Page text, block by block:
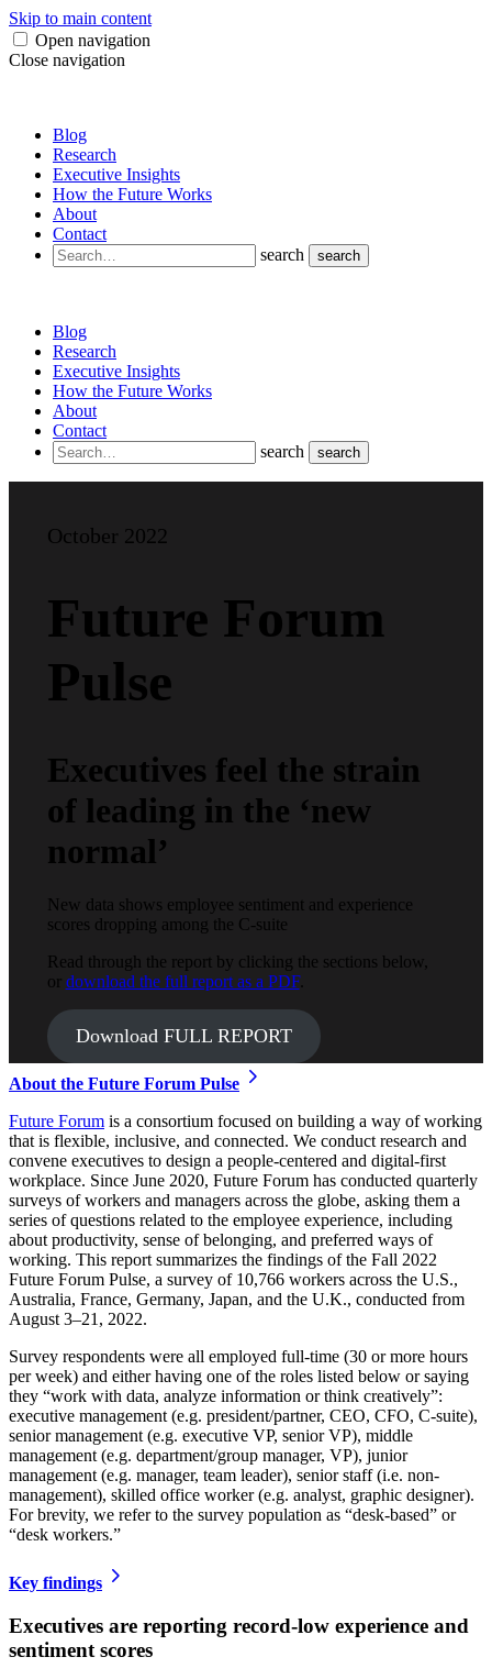
Skip to main content
Open navigation
Close navigation
Blog
Research
Executive Insights
How the Future Works
About
Contact
search
search
Blog
Research
Executive Insights
How the Future Works
About
Contact
search
search
October 2022
Future Forum
Pulse
Executives feel the strain
of leading in the ‘new
normal’
New data shows employee sentiment and experience
scores dropping among the C-suite
Read through the report by clicking the sections below,
or download the full report as a PDF.
Download FULL REPORT
About the Future Forum Pulse
Future Forum is a consortium focused on building a way of working
that is flexible, inclusive, and connected. We conduct research and
convene executives to design a people-centered and digital-first
workplace. Since June 2020, Future Forum has conducted quarterly
surveys of workers and managers across the globe, asking them a
series of questions related to the employee experience, including
about productivity, sense of belonging, and preferred ways of
working. This report summarizes the findings of the Fall 2022
Future Forum Pulse, a survey of 10,766 workers across the U.S.,
Australia, France, Germany, Japan, and the U.K., conducted from
August 3–21, 2022.
Survey respondents were all employed full-time (30 or more hours
per week) and either having one of the roles listed below or saying
they “work with data, analyze information or think creatively”:
executive management (e.g. president/partner, CEO, CFO, C-suite),
senior management (e.g. executive VP, senior VP), middle
management (e.g. department/group manager, VP), junior
management (e.g. manager, team leader), senior staff (i.e. non-
management), skilled office worker (e.g. analyst, graphic designer).
For brevity, we refer to the survey population as “desk-based” or
“desk workers.”
Key findings
Executives are reporting record-low experience and
sentiment scores